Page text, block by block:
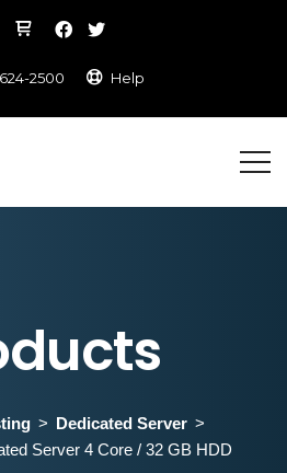
2500 Help
Dedicated Server
Server 4 Core / 32 GB HDD